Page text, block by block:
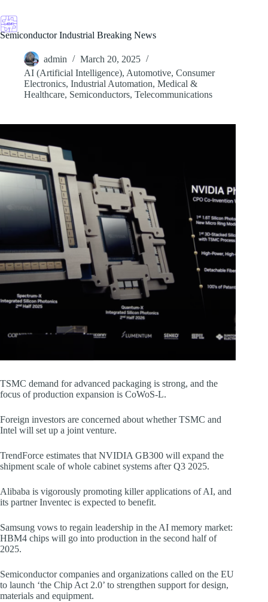
to
content
Semiconductor Industrial Breaking News
admin
March 20, 2025
AI (Artificial Intelligence), Automotive, Consumer
Electronics, Industrial Automation, Medical &
Healthcare, Semiconductors, Telecommunications
TSMC demand for advanced packaging is strong, and the
focus of production expansion is CoWoS-L.
Foreign investors are concerned about whether TSMC and
Intel will set up a joint venture.
TrendForce estimates that NVIDIA GB300 will expand the
shipment scale of whole cabinet systems after Q3 2025.
Alibaba is vigorously promoting killer applications of AI, and
its partner Inventec is expected to benefit.
Samsung vows to regain leadership in the AI memory market:
HBM4 chips will go into production in the second half of
2025.
Semiconductor companies and organizations called on the EU
to launch ‘the Chip Act 2.0’ to strengthen support for design,
materials and equipment.